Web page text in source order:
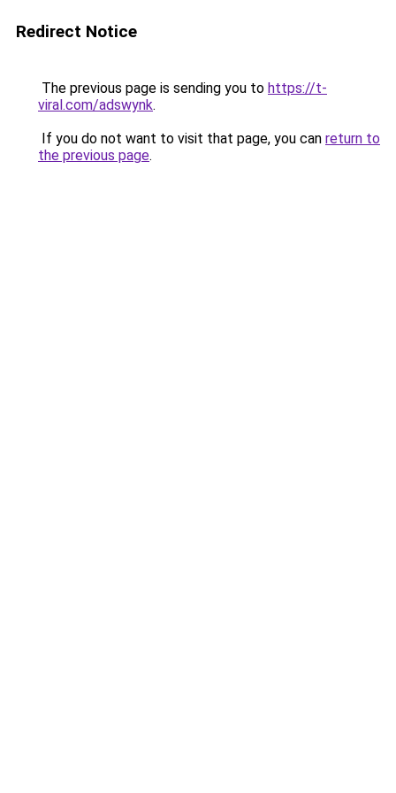
Redirect Notice
The previous page is sending you to https://t-
viral.com/adswynk.
If you do not want to visit that page, you can return to
the previous page.